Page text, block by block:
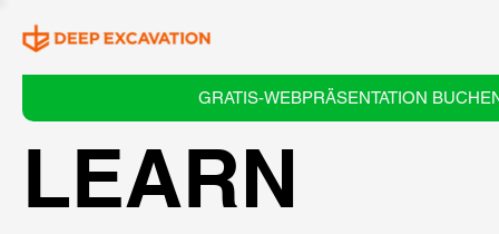
GRATIS-WEBPRÄSENTATION
LEARN